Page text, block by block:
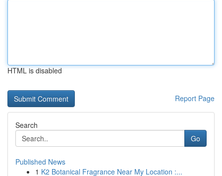
HTML is disabled
Report Page
Search
Go
Published News
1 K2 Botanical Fragrance Near My Location :...